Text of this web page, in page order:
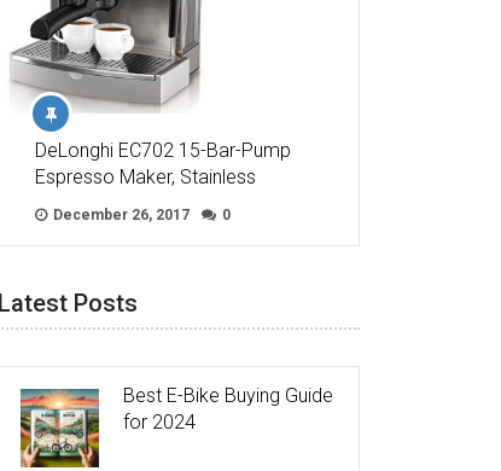
DeLonghi EC702 15-Bar-Pump
Espresso Maker, Stainless
December 26, 2017 0
Latest Posts
Best E-Bike Buying Guide
for 2024